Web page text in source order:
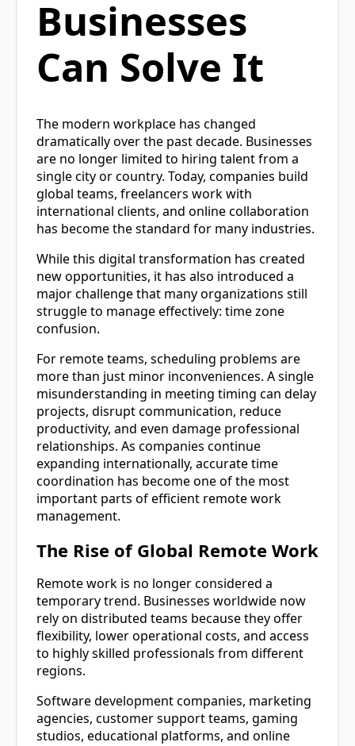
Businesses
Can Solve It
The modern workplace has changed
dramatically over the past decade. Businesses
are no longer limited to hiring talent from a
single city or country. Today, companies build
global teams, freelancers work with
international clients, and online collaboration
has become the standard for many industries.
While this digital transformation has created
new opportunities, it has also introduced a
major challenge that many organizations still
struggle to manage effectively: time zone
confusion.
For remote teams, scheduling problems are
more than just minor inconveniences. A single
misunderstanding in meeting timing can delay
projects, disrupt communication, reduce
productivity, and even damage professional
relationships. As companies continue
expanding internationally, accurate time
coordination has become one of the most
important parts of efficient remote work
management.
The Rise of Global Remote Work
Remote work is no longer considered a
temporary trend. Businesses worldwide now
rely on distributed teams because they offer
flexibility, lower operational costs, and access
to highly skilled professionals from different
regions.
Software development companies, marketing
agencies, customer support teams, gaming
studios, educational platforms, and online